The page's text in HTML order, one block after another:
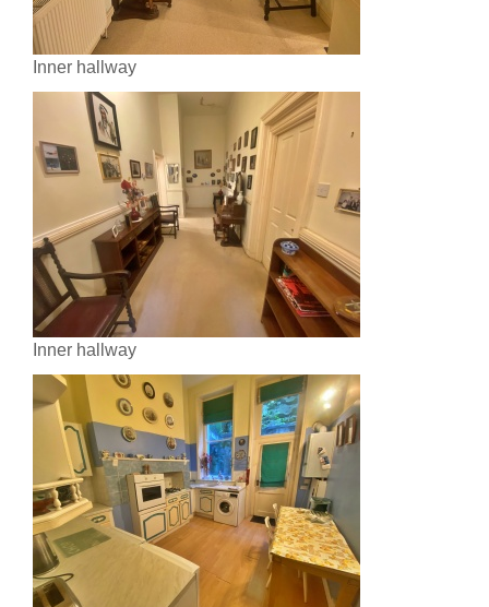
Inner hallway
Inner hallway